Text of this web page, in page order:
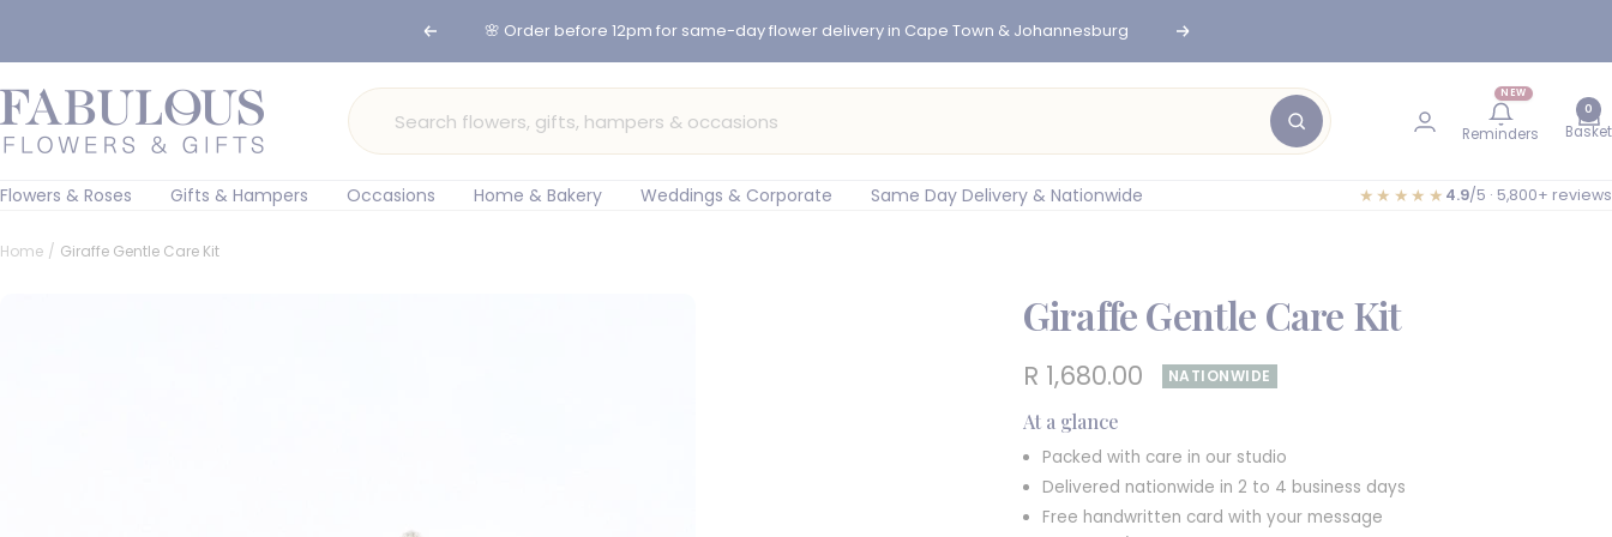
Previous🌸 Order before 12pm for same-day flower delivery in Cape Town & Johannesburg Next
Fabulous
Flowers
and
Gifts
NEW
Reminders
0
Basket
Flowers & Roses Gifts & Hampers Occasions Home & Bakery Weddings & Corporate Same Day Delivery & Nationwide ★★★★★ 4.9/5 · 5,800+ reviews
Home Giraffe Gentle Care Kit
Giraffe Gentle Care Kit
Sale
price
R 1,680.00 NATIONWIDE
At a glance
Packed with care in our studio
Delivered nationwide in 2 to 4 business days
Free handwritten card with your message